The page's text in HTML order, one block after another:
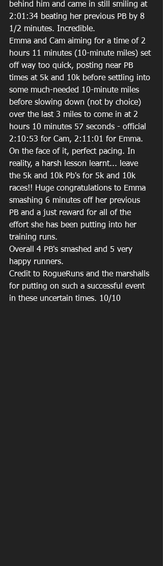
behind him and came in still smiling at
2:01:34 beating her previous PB by 8
1/2 minutes. Incredible.
Emma and Cam aiming for a time of 2
hours 11 minutes (10-minute miles) set
off way too quick, posting near PB
times at 5k and 10k before settling into
some much-needed 10-minute miles
before slowing down (not by choice)
over the last 3 miles to come in at 2
hours 10 minutes 57 seconds - official
2:10:53 for Cam, 2:11:01 for Emma.
On the face of it, perfect pacing. In
reality, a harsh lesson learnt... leave
the 5k and 10k Pb's for 5k and 10k
races!! Huge congratulations to Emma
smashing 6 minutes off her previous
PB and a just reward for all of the
effort she has been putting into her
training runs.
Overall 4 PB's smashed and 5 very
happy runners.
Credit to RogueRuns and the marshalls
for putting on such a successful event
in these uncertain times. 10/10